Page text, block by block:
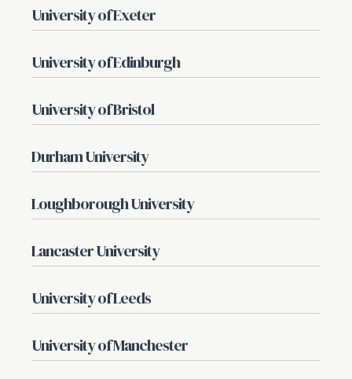
University of Exeter
University of Edinburgh
University of Bristol
Durham University
Loughborough University
Lancaster University
University of Leeds
University of Manchester